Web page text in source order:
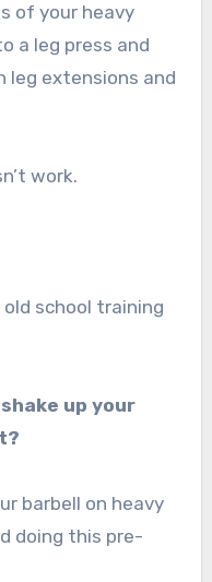
of your heavy
a leg press and
leg extensions and
work.
school training
up your
barbell on heavy
doing this pre-